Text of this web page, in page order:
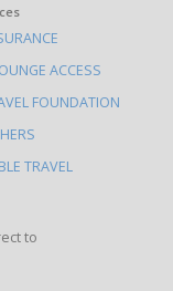
ACCESS
FOUNDATION
TRAVEL
to